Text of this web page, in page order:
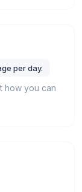
per day.
how you can